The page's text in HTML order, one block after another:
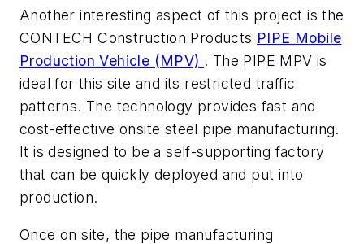
Another interesting aspect of this project is the
CONTECH Construction Products PIPE Mobile
Production Vehicle (MPV) . The PIPE MPV is
ideal for this site and its restricted traffic
patterns. The technology provides fast and
cost-effective onsite steel pipe manufacturing.
It is designed to be a self-supporting factory
that can be quickly deployed and put into
production.
Once on site, the pipe manufacturing